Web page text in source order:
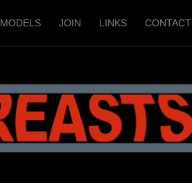
MODELS JOIN LINKS CONTACT